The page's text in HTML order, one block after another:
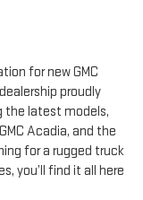
for new GMC
proudly
the latest models,
Acadia, and the
for a rugged truck
you’ll find it all here